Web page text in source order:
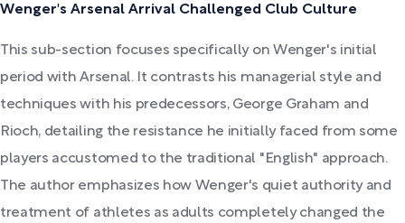
Wenger's Arsenal Arrival Challenged Club Culture
This sub-section focuses specifically on Wenger's initial
period with Arsenal. It contrasts his managerial style and
techniques with his predecessors, George Graham and
Rioch, detailing the resistance he initially faced from some
players accustomed to the traditional "English" approach.
The author emphasizes how Wenger's quiet authority and
treatment of athletes as adults completely changed the